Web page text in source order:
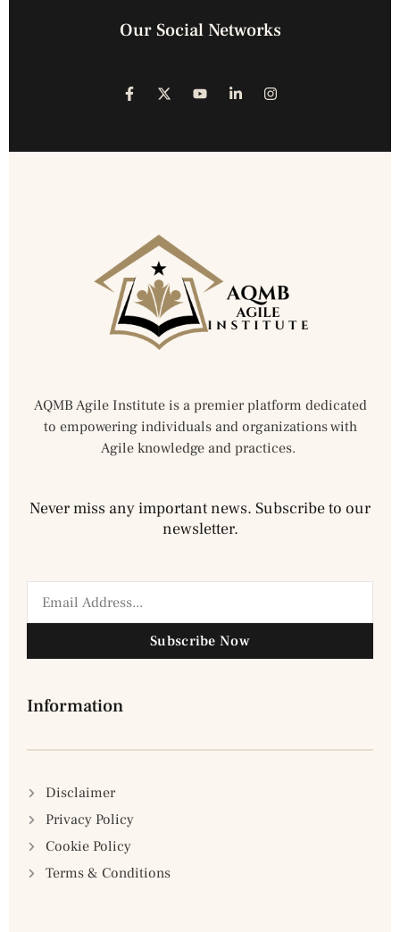
Our Social Networks
AQMB Agile Institute is a premier platform dedicated
to empowering individuals and organizations with
Agile knowledge and practices.
Never miss any important news. Subscribe to our
newsletter.
Subscribe Now
Information
Disclaimer
Privacy Policy
Cookie Policy
Terms & Conditions